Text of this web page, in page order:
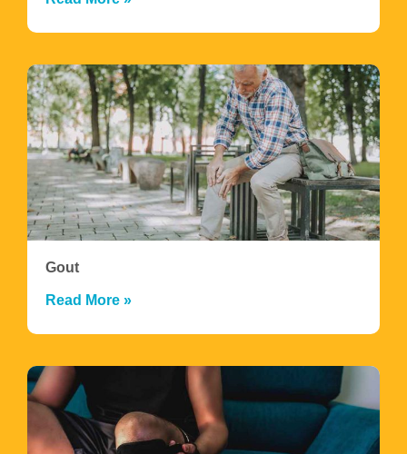
Gout
Read More »